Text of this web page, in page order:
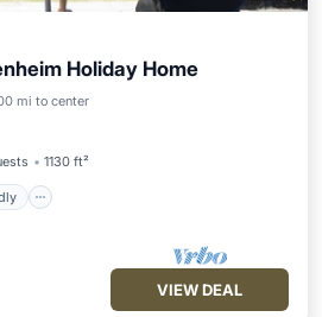
Holiday Home
mi to center
1130 ft²
Child Friendly
VIEW DEAL